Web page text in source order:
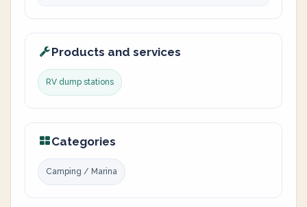
Products and services
RV dump stations
Categories
Camping / Marina